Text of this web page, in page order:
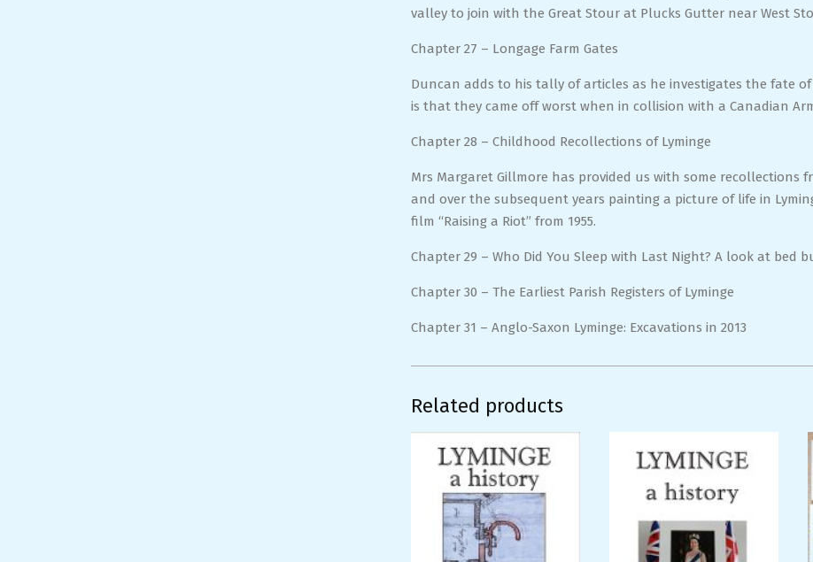
valley to join with the Great Stour at Plucks Gutter near West
Chapter 27 – Longage Farm Gates
Duncan adds to his tally of articles as he investigates the fate
is that they came off worst when in collision with a Canadian
Chapter 28 – Childhood Recollections of Lyminge
Mrs Margaret Gillmore has provided us with some recollections
and over the subsequent years painting a picture of life in
film “Raising a Riot” from 1955.
Chapter 29 – Who Did You Sleep with Last Night? A look at bed
Chapter 30 – The Earliest Parish Registers of Lyminge
Chapter 31 – Anglo-Saxon Lyminge: Excavations in 2013
Related products